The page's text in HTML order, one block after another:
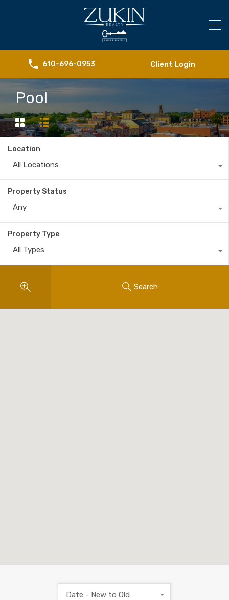
610-696-0953 Client Login
Pool
Location
All Locations
Property Status
Any
Property Type
All Types
Search
Date - New to Old